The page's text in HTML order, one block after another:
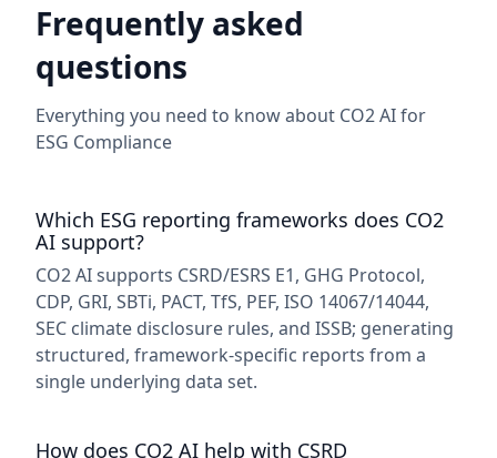
Frequently asked
questions
Everything you need to know about CO2 AI for
ESG Compliance
Which ESG reporting frameworks does CO2
AI support?
CO2 AI supports CSRD/ESRS E1, GHG Protocol,
CDP, GRI, SBTi, PACT, TfS, PEF, ISO 14067/14044,
SEC climate disclosure rules, and ISSB; generating
structured, framework-specific reports from a
single underlying data set.
How does CO2 AI help with CSRD